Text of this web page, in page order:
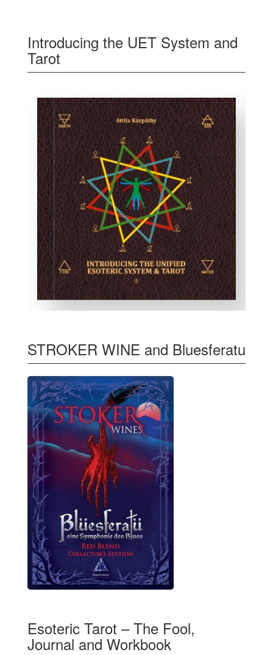
Introducing the UET System and
Tarot
STROKER WINE and Bluesferatu
Esoteric Tarot – The Fool,
Journal and Workbook